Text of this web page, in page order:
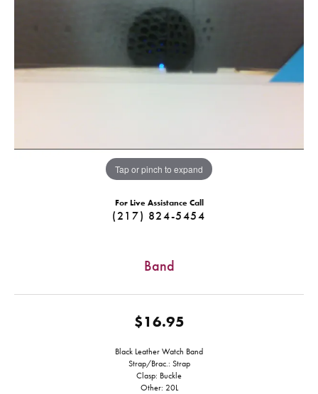
Tap or pinch to expand
For Live Assistance Call
(217) 824-5454
Band
$16.95
Black Leather Watch Band
Strap/Brac.: Strap
Clasp: Buckle
Other: 20L